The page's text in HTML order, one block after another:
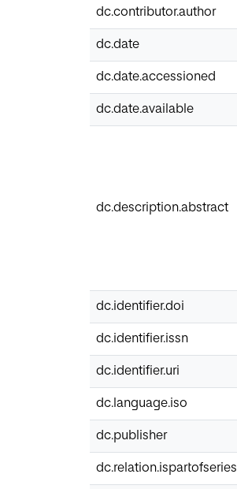
dc.contributor.author
dc.date
dc.date.accessioned
dc.date.available
dc.description.abstract
dc.identifier.doi
dc.identifier.issn
dc.identifier.uri
dc.language.iso
dc.publisher
dc.relation.ispartofseries